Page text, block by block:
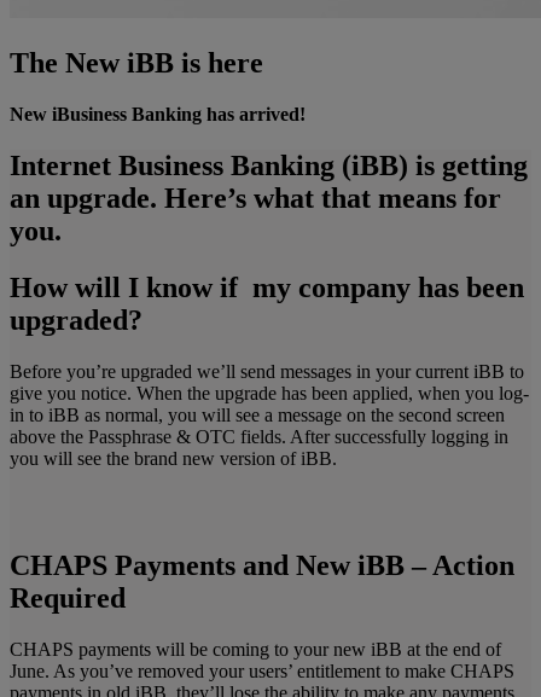
The New iBB is here
New iBusiness Banking has arrived!
Internet Business Banking (iBB) is getting
an upgrade. Here’s what that means for
you.
How will I know if my company has been
upgraded?
Before you’re upgraded we’ll send messages in your current iBB to
give you notice. When the upgrade has been applied, when you log-
in to iBB as normal, you will see a message on the second screen
above the Passphrase & OTC fields. After successfully logging in
you will see the brand new version of iBB.
CHAPS Payments and New iBB – Action
Required
CHAPS payments will be coming to your new iBB at the end of
June. As you’ve removed your users’ entitlement to make CHAPS